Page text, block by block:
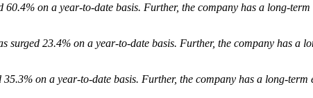
on a year-to-date basis. Further, the company has a long-
surged 23.4% on a year-to-date basis. Further, the company has a
on a year-to-date basis. Further, the company has a long-term